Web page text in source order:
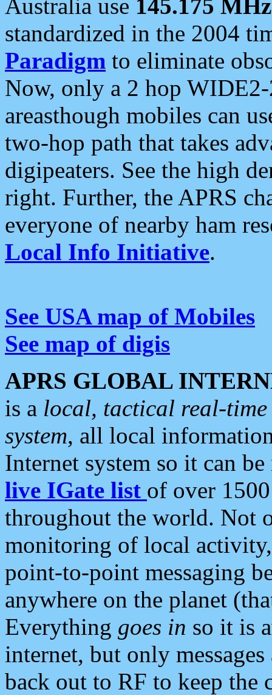
Australia use 145.175 MHz
standardized in the 2004
Paradigm to eliminate
Now, only a 2 hop
areasthough mobiles can
two-hop path that takes
digipeaters. See the high
right. Further, the APRS
everyone of nearby ham
Local Info Initiative.
See USA map of Mobiles
See map of digis
APRS GLOBAL
is a local, tactical real-
system, all local
Internet system so it can
live IGate list of over
throughout the world. Not
monitoring of local
point-to-point messaging
anywhere on the planet
Everything goes in so it is
internet, but only
back out to RF to keep the